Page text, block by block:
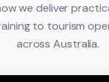
we deliver
to tourism
across Australia.